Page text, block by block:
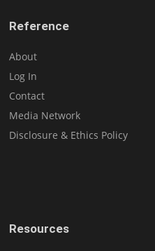
Reference
About
Log In
Contact
Media Network
Disclosure & Ethics Policy
Resources